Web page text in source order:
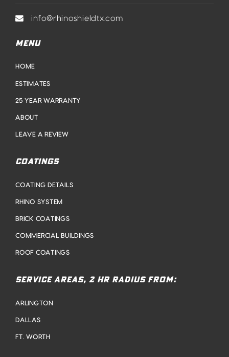
info@rhinoshieldtx.com
MENU
HOME
ESTIMATES
25 YEAR WARRANTY
ABOUT
LEAVE A REVIEW
COATINGS
COATING DETAILS
RHINO SYSTEM
BRICK COATINGS
COMMERCIAL BUILDINGS
ROOF COATINGS
SERVICE AREAS, 2 HR RADIUS FROM:
ARLINGTON
DALLAS
FT. WORTH